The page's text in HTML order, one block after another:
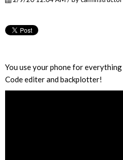
You use your phone for
Code editer and backplotter!